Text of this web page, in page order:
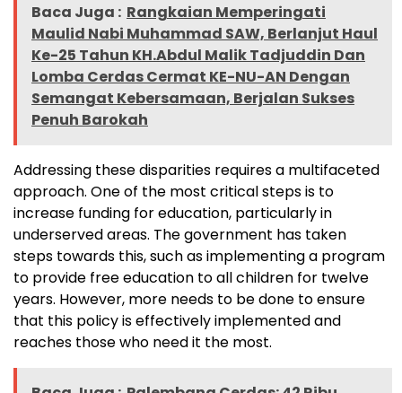
Baca Juga : Rangkaian Memperingati
Maulid Nabi Muhammad SAW, Berlanjut Haul
Ke-25 Tahun KH.Abdul Malik Tadjuddin Dan
Lomba Cerdas Cermat KE-NU-AN Dengan
Semangat Kebersamaan, Berjalan Sukses
Penuh Barokah
Addressing these disparities requires a multifaceted
approach. One of the most critical steps is to
increase funding for education, particularly in
underserved areas. The government has taken
steps towards this, such as implementing a program
to provide free education to all children for twelve
years. However, more needs to be done to ensure
that this policy is effectively implemented and
reaches those who need it the most.